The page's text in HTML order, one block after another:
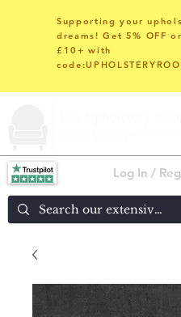
Log In
Supporting your
dreams! Get 5% OFF
£10+ with